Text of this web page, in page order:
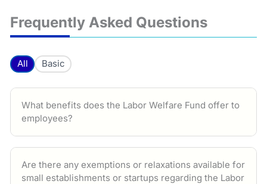
Frequently Asked Questions
All Basic
What benefits does the Labor Welfare Fund offer to
employees?
Are there any exemptions or relaxations available for
small establishments or startups regarding the Labor